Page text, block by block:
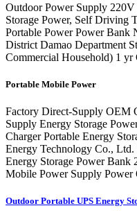
Outdoor Power Supply
Storage Power, Self Driving
Portable Power Power Bank
District Damao Department
Commercial Household) 1 yr
Portable Mobile Power
Factory Direct-Supply OEM
Supply Energy Storage
Charger Portable Energy
Energy Technology Co.,
Energy Storage Power Bank
Mobile Power Supply Power
Outdoor Portable UPS Energy